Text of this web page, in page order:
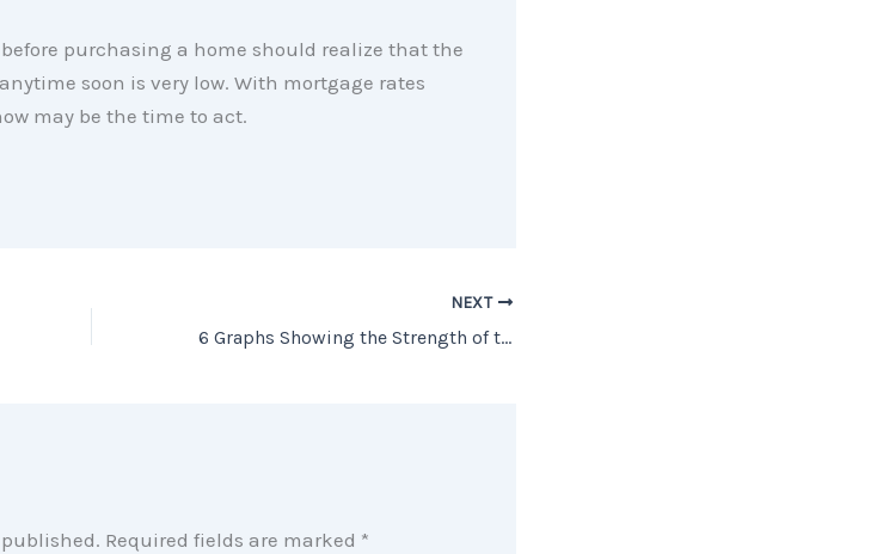
purchasing a home should realize that the
soon is very low. With mortgage rates
may be the time to act.
NEXT
6 Graphs Showing the Strength of the Current Housing Market [INFOGRAPHIC]
Required fields are marked *